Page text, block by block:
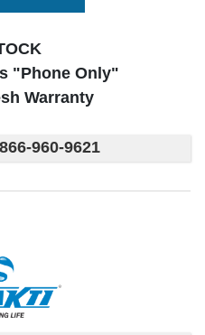
"Phone Only"
Warranty
960-9621